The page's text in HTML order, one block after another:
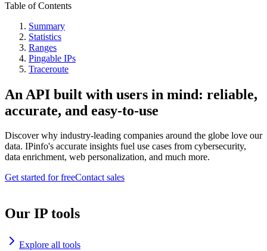
Table of Contents
Summary
Statistics
Ranges
Pingable IPs
Traceroute
An API built with users in mind: reliable,
accurate, and easy-to-use
Discover why industry-leading companies around the globe love our
data. IPinfo's accurate insights fuel use cases from cybersecurity,
data enrichment, web personalization, and much more.
Get started for freeContact sales
Our IP tools
Explore all tools